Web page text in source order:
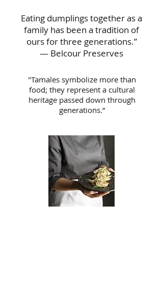
Eating dumplings together as a
family has been a tradition of
ours for three generations.”
— Belcour Preserves
"Tamales symbolize more than
food; they represent a cultural
heritage passed down through
generations.”